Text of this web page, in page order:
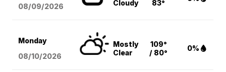
08/09/2026
Cloudy
83°
Monday
08/10/2026
Mostly
Clear
109°
/ 80°
0%